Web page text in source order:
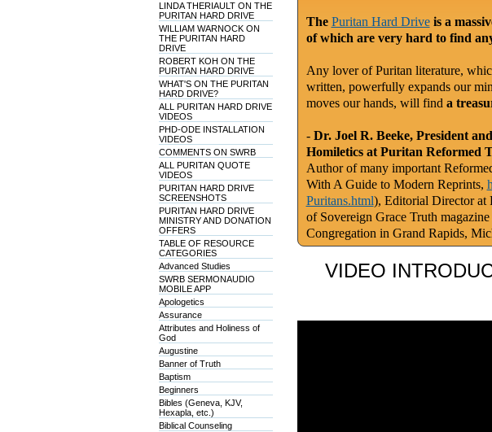
LINDA THERIAULT ON THE
PURITAN HARD DRIVE
WILLIAM WARNOCK ON
THE PURITAN HARD
DRIVE
ROBERT KOH ON THE
PURITAN HARD DRIVE
WHAT'S ON THE PURITAN
HARD DRIVE?
ALL PURITAN HARD DRIVE
VIDEOS
PHD-ODE INSTALLATION
VIDEOS
COMMENTS ON SWRB
ALL PURITAN QUOTE
VIDEOS
PURITAN HARD DRIVE
SCREENSHOTS
PURITAN HARD DRIVE
MINISTRY AND DONATION
OFFERS
TABLE OF RESOURCE
CATEGORIES
Advanced Studies
SWRB SERMONAUDIO
MOBILE APP
Apologetics
Assurance
Attributes and Holiness of
God
Augustine
Banner of Truth
Baptism
Beginners
Bibles (Geneva, KJV,
Hexapla, etc.)
Biblical Counseling
The Puritan Hard Driveis a
of which are very hard to find
Any lover of Puritan literature,
written, powerfully expands our
moves our hands, will find a
- Dr. Joel R. Beeke, President
Homiletics at Puritan Reformed
Author of many important
With A Guide to Modern Reprints,
Puritans.html), Editorial Director at
of Sovereign Grace Truth
Congregation in Grand Rapids,
VIDEO